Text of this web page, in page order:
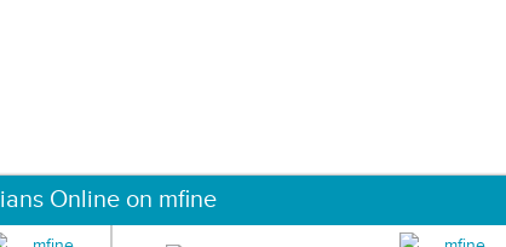
Online on mfine